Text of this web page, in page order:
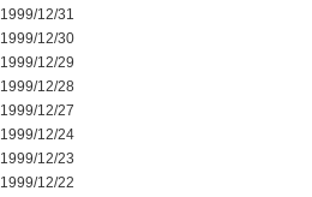
1999/12/31
1999/12/30
1999/12/29
1999/12/28
1999/12/27
1999/12/24
1999/12/23
1999/12/22